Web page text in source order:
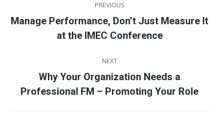
navigation
PREVIOUS
Previous
post:
Manage Performance, Don’t Just Measure It
at the IMEC Conference
NEXT
Next
post:
Why Your Organization Needs a
Professional FM – Promoting Your Role